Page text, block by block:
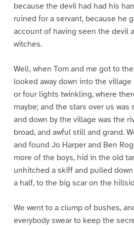
because the devil had had his
ruined for a servant, because he
account of having seen the devil
witches.
Well, when Tom and me got to
looked away down into the
or four lights twinkling, where
maybe; and the stars over us
and down by the village was the
broad, and awful still and grand.
and found Jo Harper and Ben
more of the boys, hid in the old
unhitched a skiff and pulled
a half, to the big scar on the
We went to a clump of bushes,
everybody swear to keep the